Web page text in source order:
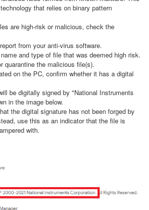
that relies on binary pattern
are high-risk or malicious, check the
from your anti-virus software.
and type of file that was deemed high risk.
quarantine the malicious file(s).
on the PC, confirm whether it has a digital
be digitally signed by "National Instruments
in the image below.
the digital signature has not been forged by
use this as an indicator that the file is
with.